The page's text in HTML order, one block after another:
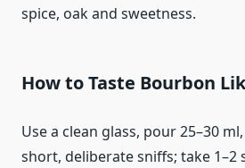
spice, oak and sweetness.
How to Taste Bourbon
Use a clean glass, pour 25–30
short, deliberate sniffs; take 1–2